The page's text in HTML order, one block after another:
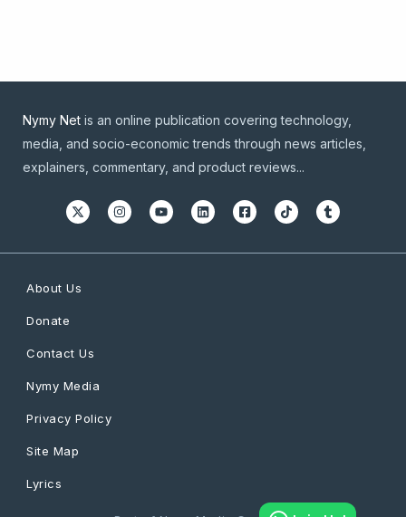
Nymy Net is an online publication covering technology,
media, and socio-economic trends through news articles,
explainers, commentary, and product reviews...
About Us
Donate
Contact Us
Nymy Media
Privacy Policy
Site Map
Lyrics